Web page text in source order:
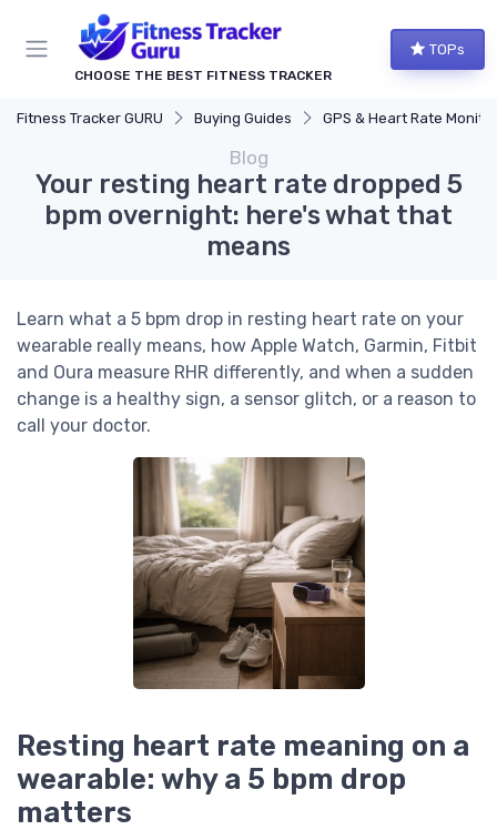
CHOOSE THE BEST FITNESS TRACKER
TOPs
Fitness Tracker GURU Buying Guides GPS & Heart Rate Monitoring
Blog
Your resting heart rate dropped 5
bpm overnight: here's what that
means
Learn what a 5 bpm drop in resting heart rate on your
wearable really means, how Apple Watch, Garmin, Fitbit
and Oura measure RHR differently, and when a sudden
change is a healthy sign, a sensor glitch, or a reason to
call your doctor.
Resting heart rate meaning on a
wearable: why a 5 bpm drop
matters